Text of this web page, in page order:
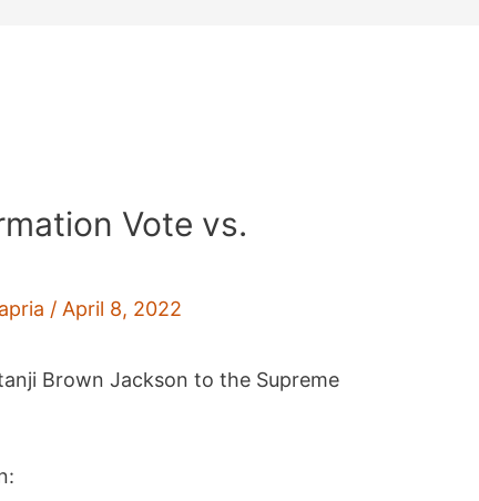
Vote vs.
/ April 8, 2022
Brown Jackson to the Supreme